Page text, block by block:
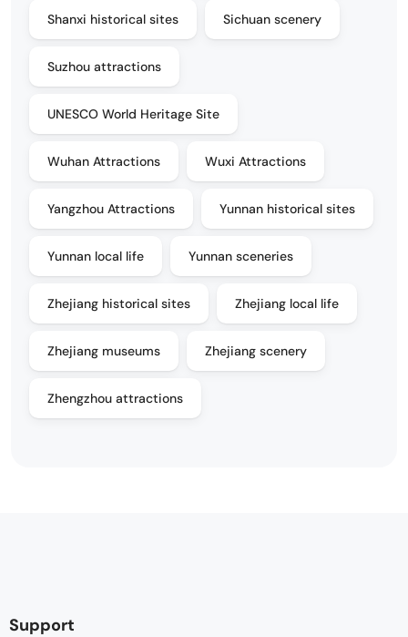
Shanxi historical sites Sichuan scenery
Suzhou attractions
UNESCO World Heritage Site
Wuhan Attractions Wuxi Attractions
Yangzhou Attractions Yunnan historical sites
Yunnan local life Yunnan sceneries
Zhejiang historical sites Zhejiang local life
Zhejiang museums Zhejiang scenery
Zhengzhou attractions
Support